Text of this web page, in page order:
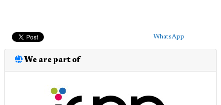
WhatsApp
We are part of